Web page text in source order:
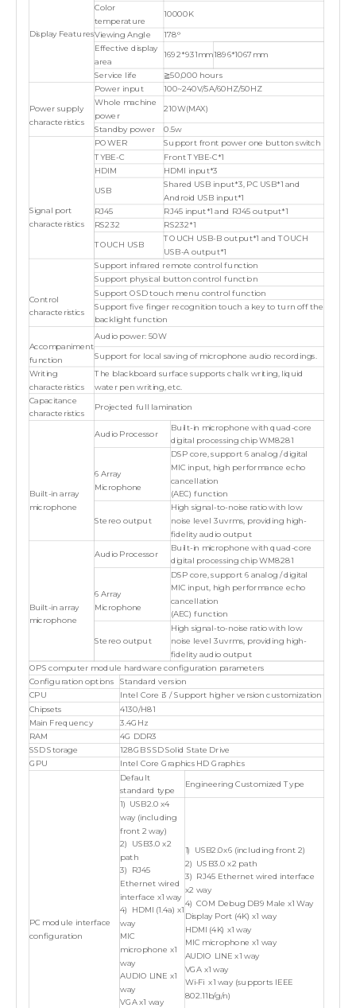
Display Features
Color
temperature
10000K
Viewing Angle
178°
Effective display
area
1692*931mm1896*1067mm
Service life ≧50,000 hours
Power supply
characteristics
Power input
100~240V/5A/60HZ/50HZ
Whole machine
power
210W(MAX)
Standby power 0.5w
Signal port
characteristics
POWER Support front power one button switch
TYBE-C
Front TYBE-C*1
HDIM
HDMI input*3
USB
Shared USB input*3, PC USB*1 and
Android USB input*1
RJ45 RJ45 input*1 and RJ45 output*1
RS232 RS232*1
TOUCH USB
TOUCH USB-B output*1 and TOUCH
USB-A output*1
Control
characteristics
Support infrared remote control function
Support physical button control function
Support OSD touch menu control function
Support five finger recognition touch a key to turn off the
backlight function
Accompaniment
function
Audio power: 50W
Support for local saving of microphone audio recordings.
Writing
characteristics
The blackboard surface supports chalk writing, liquid
water pen writing, etc.
Capacitance
characteristics
Projected full lamination
Built-in array
microphone
Audio Processor
Built-in microphone with quad-core
digital processing chip WM8281
6 Array
Microphone
DSP core, support 6 analog / digital
MIC input, high performance echo
cancellation
(AEC) function
Stereo output
High signal-to-noise ratio with low
noise level 3uvrms, providing high-
fidelity audio output
Built-in array
microphone
Audio Processor
Built-in microphone with quad-core
digital processing chip WM8281
6 Array
Microphone
DSP core, support 6 analog / digital
MIC input, high performance echo
cancellation
(AEC) function
Stereo output
High signal-to-noise ratio with low
noise level 3uvrms, providing high-
fidelity audio output
OPS computer module hardware configuration parameters
Configuration options Standard version
CPU Intel Core i3 / Support higher version customization
Chipsets 4130/H81
Main Frequency
3.4GHz
RAM
4G DDR3
SSD Storage 128GB SSD Solid State Drive
GPU Intel Core Graphics HD Graphics
PC module interface
configuration
Default
standard type
Engineering Customized Type
1) USB2.0 x4
way (including
front 2 way)
2) USB3.0 x2
path
3) RJ45
Ethernet wired
interface x1 way
4) HDMI (1.4a) x1
way
MIC
microphone x1
way
AUDIO LINE x1
way
VGA x1 way
1) USB2.0x6 (including front 2)
2) USB3.0 x2 path
3) RJ45 Ethernet wired interface
x2 way
4) COM Debug DB9 Male x1 Way
Display Port (4K) x1 way
HDMI (4K) x1 way
MIC microphone x1 way
AUDIO LINE x1 way
VGA x1 way
Wi-Fi x1 way (supports IEEE
802.11b/g/n)